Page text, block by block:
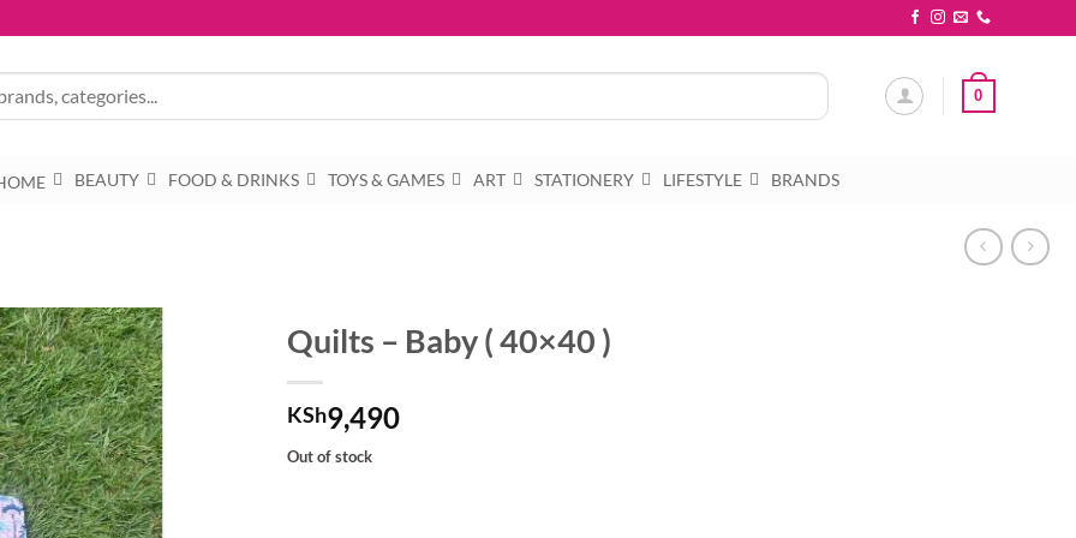
0
BEAUTY FOOD & DRINKS TOYS & GAMES ART STATIONERY LIFESTYLE BRANDS
Quilts – Baby ( 40×40 )
KSh9,490
Out of stock